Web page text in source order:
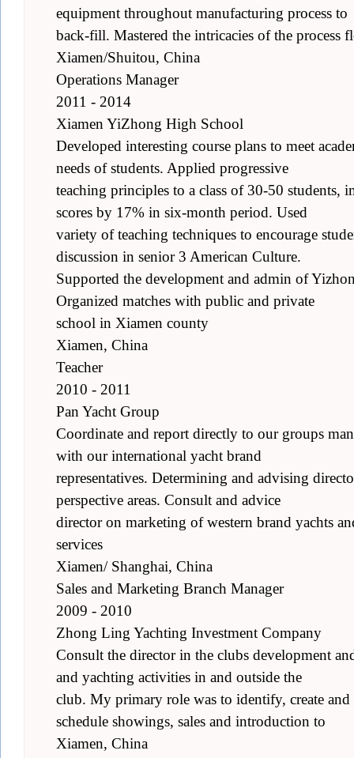
equipment throughout manufacturing process to
back-fill. Mastered the intricacies of the process
Xiamen/Shuitou, China
Operations Manager
2011 - 2014
Xiamen YiZhong High School
Developed interesting course plans to meet
needs of students. Applied progressive
teaching principles to a class of 30-50 students,
scores by 17% in six-month period. Used
variety of teaching techniques to encourage
discussion in senior 3 American Culture.
Supported the development and admin of
Organized matches with public and private
school in Xiamen county
Xiamen, China
Teacher
2010 - 2011
Pan Yacht Group
Coordinate and report directly to our groups
with our international yacht brand
representatives. Determining and advising
perspective areas. Consult and advice
director on marketing of western brand yachts
services
Xiamen/ Shanghai, China
Sales and Marketing Branch Manager
2009 - 2010
Zhong Ling Yachting Investment Company
Consult the director in the clubs development
and yachting activities in and outside the
club. My primary role was to identify, create and
schedule showings, sales and introduction to
Xiamen, China